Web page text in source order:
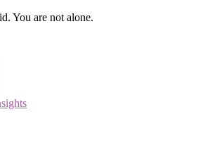
You are not alone.